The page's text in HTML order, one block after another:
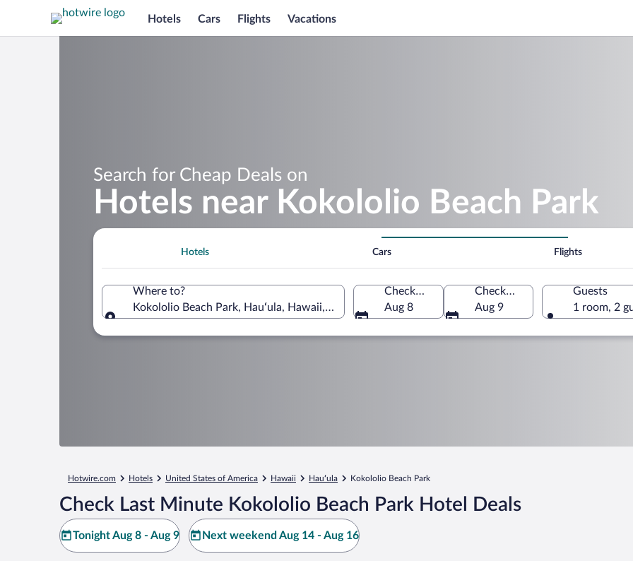
Hotels Cars Flights Vacations
Search for Cheap Deals on
Hotels near Kokololio Beach Park
Hotels Cars Flights
Where to?
Kokololio Beach Park, Hauʻula, Hawaii, United States of America
Check-in
Aug 8
Check-out
Aug 9
Guests
1 room, 2
Hotwire.com Hotels United States of America Hawaii Hauʻula Kokololio Beach Park
Check Last Minute Kokololio Beach Park Hotel Deals
Tonight Aug 8 - Aug 9 Next weekend Aug 14 - Aug 16